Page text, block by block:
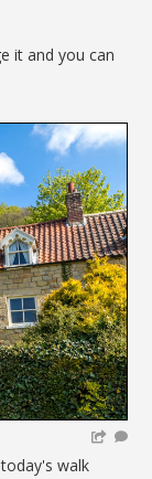
it and you can
walk